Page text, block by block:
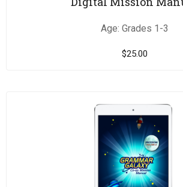
Age: Grades 1-3
$25.00